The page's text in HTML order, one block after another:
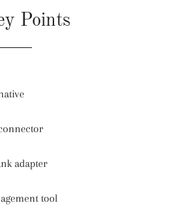
Points
adapter
tool